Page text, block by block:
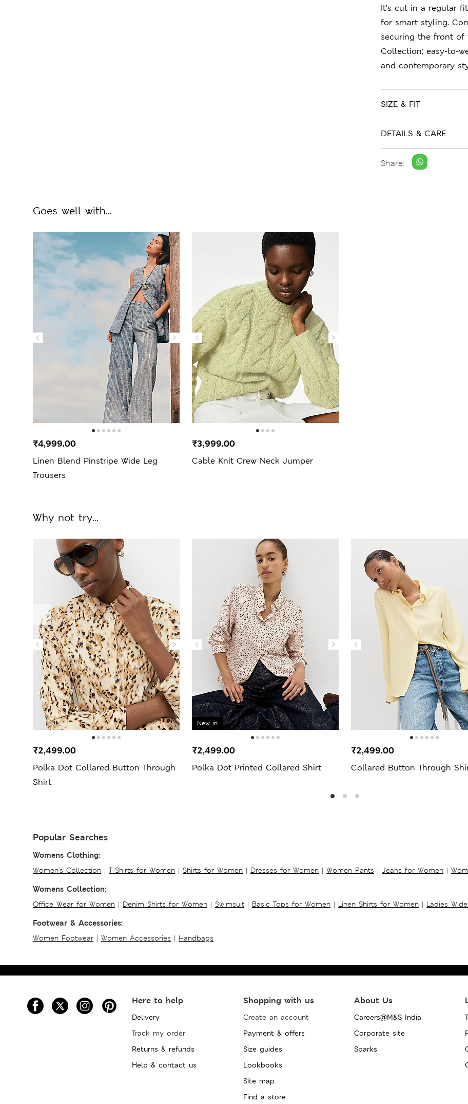
It's cut in a regular
for smart styling.
securing the front of
Collection: easy-to-
and contemporary
SIZE & FIT
DETAILS & CARE
Share:
Goes well with...
Linen Blend Pinstripe Wide Leg
Trousers
₹4,999.00
Cable Knit Crew Neck Jumper
₹3,999.00
Why not try...
Polka Dot Collared Button Through
Shirt
₹2,499.00
New in
Polka Dot Printed Collared Shirt
₹2,499.00
Collared Button Through
₹2,499.00
Popular Searches
Womens Clothing:
Women's Collection | T-Shirts for Women | Shirts for Women | Dresses for Women | Women Pants | Jeans for Women |
Womens Collection:
Office Wear for Women | Denim Shirts for Women | Swimsuit | Basic Tops for Women | Linen Shirts for Women | Ladies
Footwear & Accessories:
Women Footwear | Women Accessories | Handbags
Here to help
Delivery
Track my order
Returns & refunds
Help & contact us
Shopping with us
Create an account
Payment & offers
Size guides
Lookbooks
Site map
Find a store
About Us
Careers@M&S India
Corporate site
Sparks